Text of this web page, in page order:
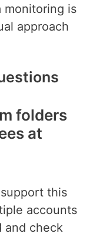
monitoring is
approach
folders
at
this
accounts
and check